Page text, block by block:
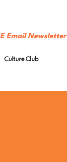
Email Newsletter
Culture Club